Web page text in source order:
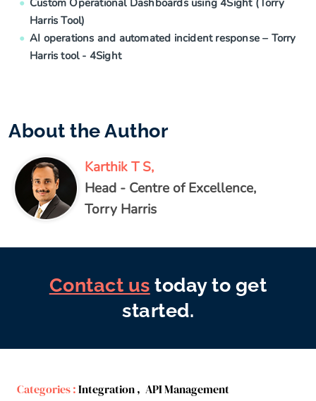
Harris Tool)
AI operations and automated incident response – Torry
Harris tool - 4Sight
About the Author
Karthik T S,
Head - Centre of Excellence,
Torry Harris
Contact us today to get
started.
Categories :Integration, API Management